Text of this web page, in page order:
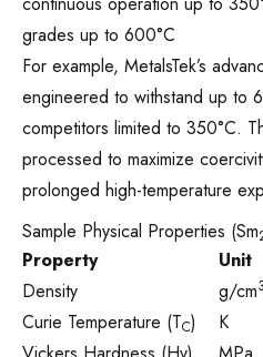
grades up to 600°C
For example, MetalsTek’s
engineered to withstand up to
competitors limited to 350°C.
processed to maximize
prolonged high-temperature
Sample Physical Properties (Sm
Property
Unit
Density
g/cm3
Curie Temperature (TC) K